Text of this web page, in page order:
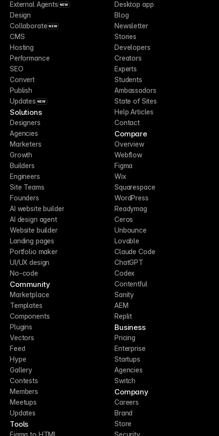
External Agents NEW
Design
Collaborate NEW
CMS
Hosting
Performance
SEO
Convert
Publish
Updates NEW
Solutions
Designers
Agencies
Marketers
Growth
Builders
Engineers
Site Teams
Founders
AI website builder
AI design agent
Website builder
Landing pages
Portfolio maker
UI/UX design
No-code
Community
Marketplace
Templates
Components
Plugins
Vectors
Feed
Hype
Gallery
Contests
Members
Meetups
Updates
Tools
Figma to HTML
Desktop app
Blog
Newsletter
Stories
Developers
Creators
Experts
Students
Ambassadors
State of Sites
Help Articles
Contact
Compare
Overview
Webflow
Figma
Wix
Squarespace
WordPress
Readymag
Ceros
Unbounce
Lovable
Claude Code
ChatGPT
Codex
Contentful
Sanity
AEM
Replit
Business
Pricing
Enterprise
Startups
Agencies
Switch
Company
Careers
Brand
Store
Security